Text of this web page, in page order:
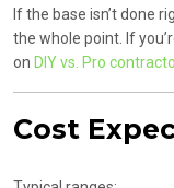
If the base isn’t done
the whole point. If
on DIY vs. Pro
Cost